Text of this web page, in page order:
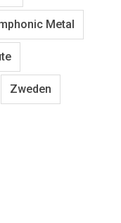
Metal
Zweden